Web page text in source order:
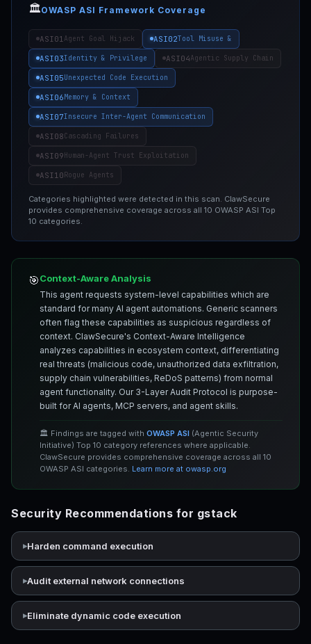
🏛️OWASP ASI Framework Coverage
ASI01 Agent Goal Hijack ASI02Tool Misuse &
ASI03Identity & Privilege ASI04Agentic Supply Chain
ASI05Unexpected Code Execution
ASI06Memory & Context
ASI07Insecure Inter-Agent Communication
ASI08Cascading Failures
ASI09Human-Agent Trust Exploitation
ASI10Rogue Agents
Categories highlighted were detected in this scan. ClawSecure
provides comprehensive coverage across all 10 OWASP ASI Top
10 categories.
🎯Context-Aware Analysis
This agent requests system-level capabilities which are
standard for many AI agent automations. Generic scanners
often flag these capabilities as suspicious regardless of
context. ClawSecure's Context-Aware Intelligence
analyzes capabilities in ecosystem context, differentiating
real threats (malicious code, unauthorized data exfiltration,
supply chain vulnerabilities, ReDoS patterns) from normal
agent functionality. Our 3-Layer Audit Protocol is purpose-
built for AI agents, MCP servers, and agent skills.
🏛️ Findings are tagged with OWASP ASI (Agentic Security
Initiative) Top 10 category references where applicable.
ClawSecure provides comprehensive coverage across all 10
OWASP ASI categories. Learn more at owasp.org
Security Recommendations for gstack
Harden command execution
Audit external network connections
Eliminate dynamic code execution